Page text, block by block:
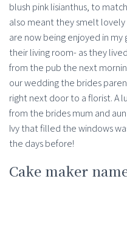
blush pink lisianthus, to
also meant they smelt
are now being enjoyed in
their living room- as they
from the pub the next
our wedding the brides
right next door to a florist. A
from the brides mum and
Ivy that filled the windows
the days before!
Cake maker